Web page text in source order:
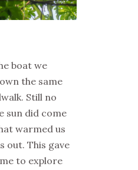
boat we
the same
Still no
sun did come
warmed us
out. This gave
to explore